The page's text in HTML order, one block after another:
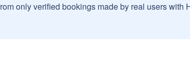
only verified bookings made by real users with